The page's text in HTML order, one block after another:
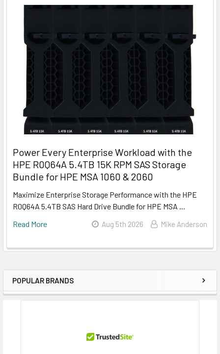
Sidebar
POPULAR BRANDS
Power Every Enterprise Workload with the
HPE R0Q64A 5.4TB 15K RPM SAS Storage
Bundle for HPE MSA 1060 & 2060
Maximize Enterprise Storage Performance with the HPE
R0Q64A 5.4TB SAS Hard Drive Bundle for HPE MSA …
Read More
Aug 5th 2026 Mike Anderson